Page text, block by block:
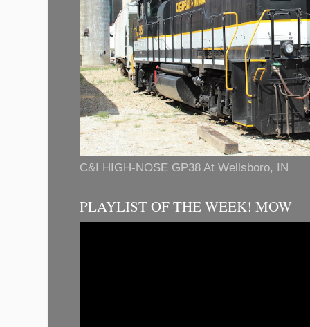
C&I HIGH-NOSE GP38 At Wellsboro, IN
PLAYLIST OF THE WEEK! MOW